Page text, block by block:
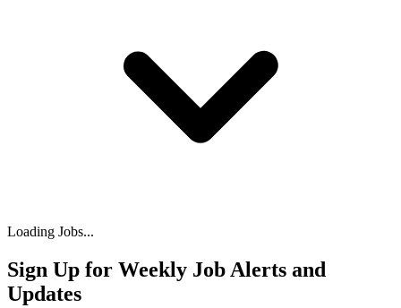
Loading Jobs...
Sign Up for Weekly Job Alerts and
Updates